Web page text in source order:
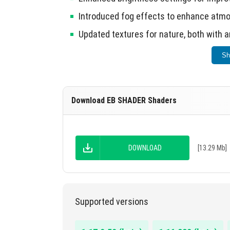
Introduced fog effects to enhance
Updated textures for nature, both with
Compatibility improvements with new
Download EB SHADER Shaders
DOWNLOAD [13.29 Mb]
Supported versions